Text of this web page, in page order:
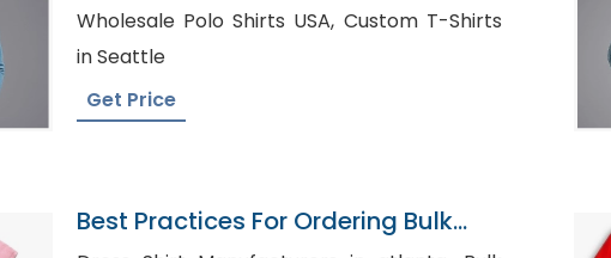
Wholesale Polo Shirts USA, Custom T-Shirts
in Seattle
Get Price
Best Practices For Ordering Bulk